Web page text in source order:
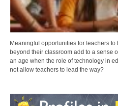
Meaningful opportunities for teachers
beyond their classroom add to a sense
an age when the role of technology in
not allow teachers to lead the way?